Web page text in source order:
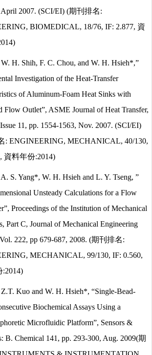
April 2007. (SCI/EI) (期刊排名:
BIOMEDICAL, 18/76, IF: 2.877, 資
H. Shih, F. C. Chou, and W. H. Hsieh*,”
Investigation of the Heat-Transfer
of Aluminum-Foam Heat Sinks with
Flow Outlet”, ASME Journal of Heat Transfer,
11, pp. 1554-1563, Nov. 2007. (SCI/EI)
: ENGINEERING, MECHANICAL, 40/130,
資料年份:2014)
S. Yang*, W. H. Hsieh and L. Y. Tseng, ”
Unsteady Calculations for a Flow
Proceedings of the Institution of Mechanical
Part C, Journal of Mechanical Engineering
222, pp 679-687, 2008. (期刊排名:
MECHANICAL, 99/130, IF: 0.560,
:2014)
Kuo and W. H. Hsieh*, “Single-Bead-
Biochemical Assays Using a
Microfluidic Platform”, Sensors &
B. Chemical 141, pp. 293-300, Aug. 2009(期